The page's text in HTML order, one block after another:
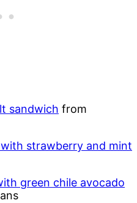
sandwich from
strawberry and mint
green chile avocado